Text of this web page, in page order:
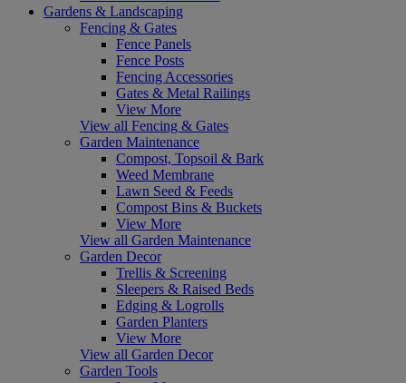
Gardens & Landscaping
Fencing & Gates
Fence Panels
Fence Posts
Fencing Accessories
Gates & Metal Railings
View More
View all Fencing & Gates
Garden Maintenance
Compost, Topsoil & Bark
Weed Membrane
Lawn Seed & Feeds
Compost Bins & Buckets
View More
View all Garden Maintenance
Garden Decor
Trellis & Screening
Sleepers & Raised Beds
Edging & Logrolls
Garden Planters
View More
View all Garden Decor
Garden Tools